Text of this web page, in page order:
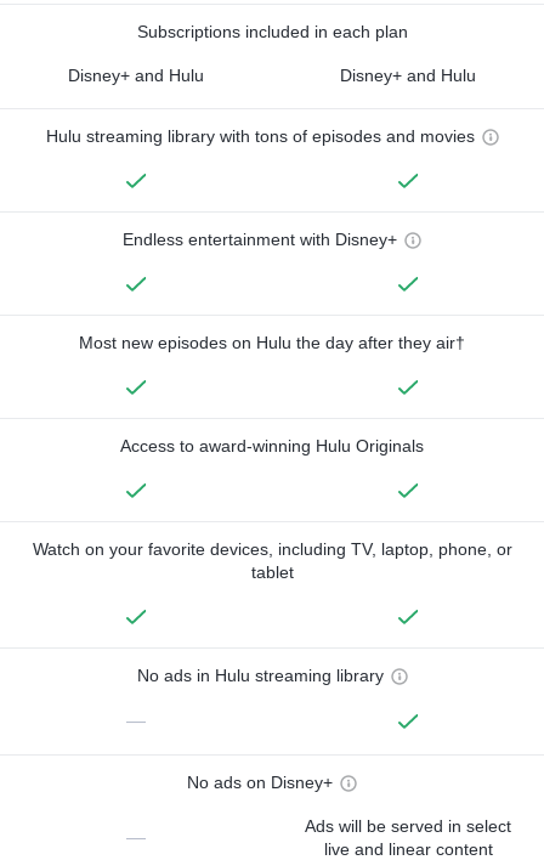
Subscriptions included in each plan
Disney+ and Hulu Disney+ and Hulu
Hulu streaming library with tons of episodes and movies
Endless entertainment with Disney+
Most new episodes on Hulu the day after they air†
Access to award-winning Hulu Originals
Watch on your favorite devices, including TV, laptop, phone, or
tablet
No ads in Hulu streaming library
—
No ads on Disney+
—
Ads will be served in select
live and linear content